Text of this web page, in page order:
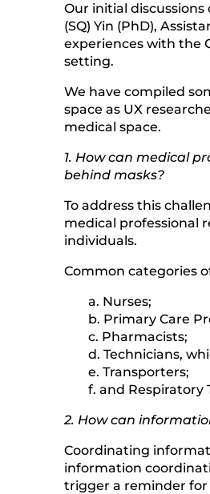
Our initial discussions
(SQ) Yin (PhD),
experiences with the
setting.
We have compiled
space as UX
medical space.
1. How can medical
behind masks?
To address this
medical professional
individuals.
Common categories
a. Nurses;
b. Primary Care
c. Pharmacists;
d. Technicians,
e. Transporters;
f. and Respiratory
2. How can
Coordinating
information
trigger a reminder for